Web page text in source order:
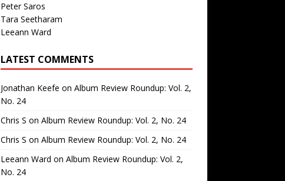
Peter Saros
Tara Seetharam
Leeann Ward
LATEST COMMENTS
Jonathan Keefe on Album Review Roundup: Vol. 2,
No. 24
Chris S on Album Review Roundup: Vol. 2, No. 24
Chris S on Album Review Roundup: Vol. 2, No. 24
Leeann Ward on Album Review Roundup: Vol. 2,
No. 24